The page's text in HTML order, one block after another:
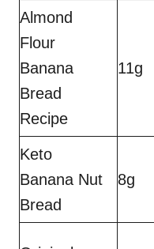
Almond
Flour
Banana
Bread
Recipe
11g
Keto
Banana Nut
Bread
8g